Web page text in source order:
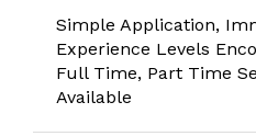
Simple Application,
Experience Levels
Full Time, Part Time
Available